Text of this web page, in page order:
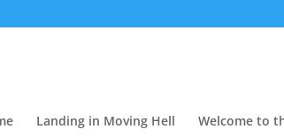
Landing in Moving Hell Welcome to